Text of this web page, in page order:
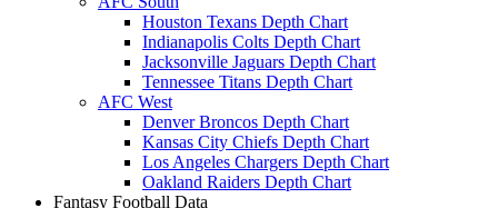
Houston Texans Depth Chart
Indianapolis Colts Depth Chart
Jacksonville Jaguars Depth Chart
Tennessee Titans Depth Chart
AFC West
Denver Broncos Depth Chart
Kansas City Chiefs Depth Chart
Los Angeles Chargers Depth Chart
Oakland Raiders Depth Chart
Fantasy Football Data